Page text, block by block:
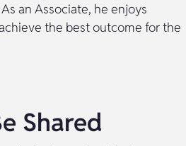
an Associate, he enjoys
the best outcome for the
Shared